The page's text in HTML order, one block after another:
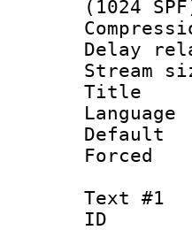
(1024
Text #1